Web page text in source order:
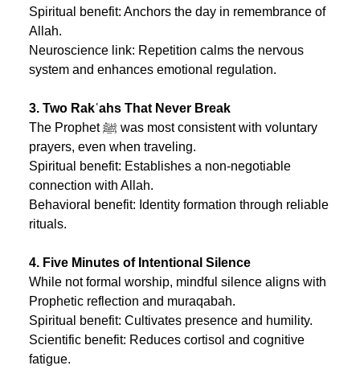
Spiritual benefit: Anchors the day in remembrance of
Allah.
Neuroscience link: Repetition calms the nervous
system and enhances emotional regulation.
3. Two Rakʿahs That Never Break
The Prophet ﷺ was most consistent with voluntary
prayers, even when traveling.
Spiritual benefit: Establishes a non-negotiable
connection with Allah.
Behavioral benefit: Identity formation through reliable
rituals.
4. Five Minutes of Intentional Silence
While not formal worship, mindful silence aligns with
Prophetic reflection and muraqabah.
Spiritual benefit: Cultivates presence and humility.
Scientific benefit: Reduces cortisol and cognitive
fatigue.